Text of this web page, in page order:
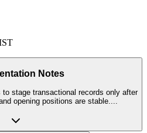
Notes
to stage transactional records only after
opening positions are stable....